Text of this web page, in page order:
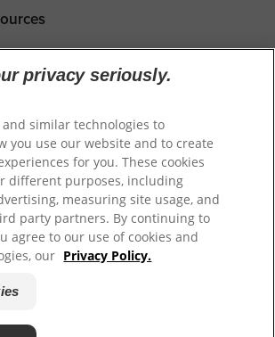
& Refunds
Privacy Policy
Cookie Settings
privacy seriously.
and similar technologies to
you use our website and to create
for you. These cookies
different purposes, including
measuring site usage, and
party partners. By continuing to
agree to our use of cookies and
our Privacy Policy.